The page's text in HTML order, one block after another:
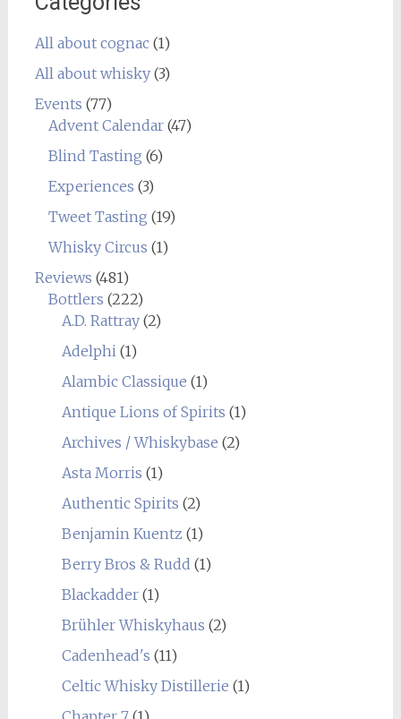
All about cognac(1)
All about whisky(3)
Events (77)
Advent Calendar(47)
Blind Tasting (6)
Experiences (3)
Tweet Tasting (19)
Whisky Circus (1)
Reviews (481)
Bottlers (222)
A.D. Rattray(2)
Adelphi (1)
Alambic Classique (1)
Antique Lions of Spirits (1)
Archives / Whiskybase (2)
Asta Morris (1)
Authentic Spirits (2)
Benjamin Kuentz (1)
Berry Bros & Rudd (1)
Blackadder(1)
Brühler Whiskyhaus (2)
Cadenhead's (11)
Celtic Whisky Distillerie (1)